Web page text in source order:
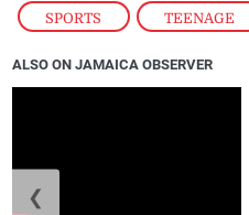
SPORTS , TEENAGE
ALSO ON JAMAICA OBSERVER
❮